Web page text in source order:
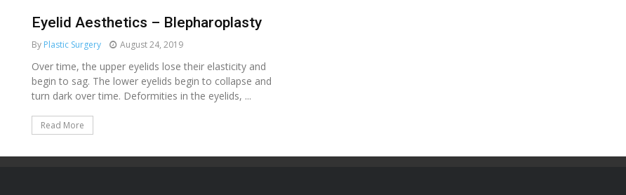
Eyelid Aesthetics – Blepharoplasty
By Plastic Surgery August 24, 2019
Over time, the upper eyelids lose their elasticity and
begin to sag. The lower eyelids begin to collapse and
turn dark over time. Deformities in the eyelids, ...
Read More